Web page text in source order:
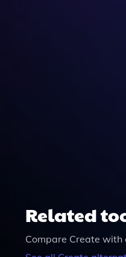
Related
Compare Create with